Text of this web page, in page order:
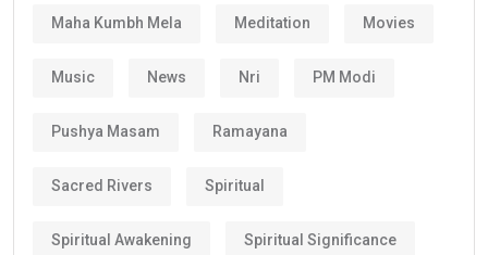
Maha Kumbh Mela Meditation Movies
Music News Nri PM Modi
Pushya Masam Ramayana
Sacred Rivers Spiritual
Spiritual Awakening Spiritual Significance